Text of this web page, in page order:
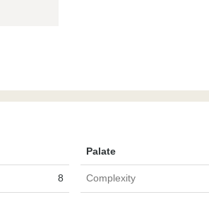
Palate
8 Complexity